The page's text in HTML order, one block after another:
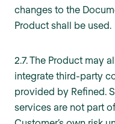
changes to the
Product shall be used.
2.7. The Product may
integrate third-party
provided by Refined.
services are not part